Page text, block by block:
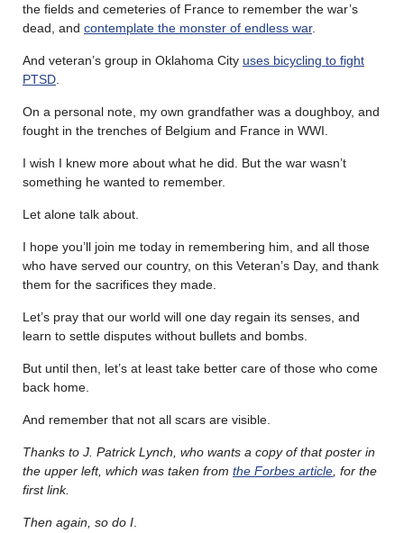
the fields and cemeteries of France to remember the war’s
dead, and contemplate the monster of endless war.
And veteran’s group in Oklahoma City uses bicycling to fight
PTSD
On a personal note, my own grandfather was a doughboy, and
fought in the trenches of Belgium and France in WWI.
I wish I knew more about what he did. But the war wasn’t
something he wanted to remember.
Let alone talk about.
I hope you’ll join me today in remembering him, and all those
who have served our country, on this Veteran’s Day, and thank
them for the sacrifices they made.
Let’s pray that our world will one day regain its senses, and
learn to settle disputes without bullets and bombs.
But until then, let’s at least take better care of those who come
back home.
And remember that not all scars are visible.
Thanks to J. Patrick Lynch, who wants a copy of that poster in
the upper left, which was taken from the Forbes article , for the
first link.
Then again, so do I